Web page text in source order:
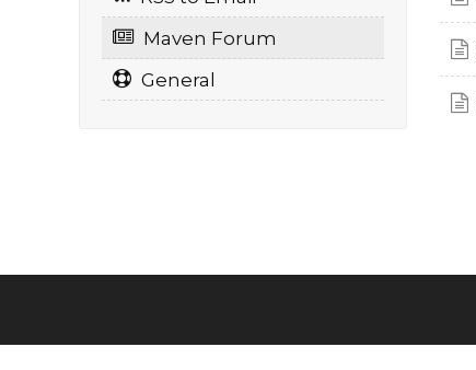
Maven Forum
General